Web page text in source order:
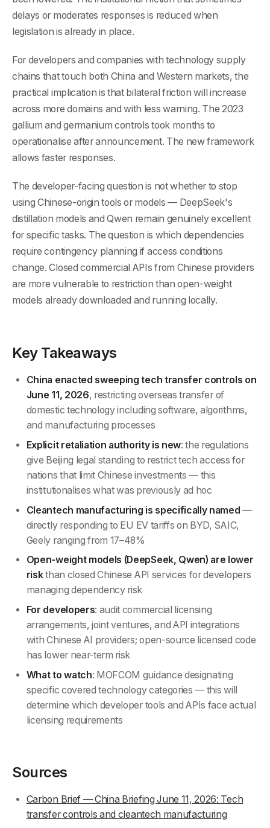
delays or moderates responses is reduced when
legislation is already in place.
For developers and companies with technology supply
chains that touch both China and Western markets, the
practical implication is that bilateral friction will increase
across more domains and with less warning. The 2023
gallium and germanium controls took months to
operationalise after announcement. The new framework
allows faster responses.
The developer-facing question is not whether to stop
using Chinese-origin tools or models — DeepSeek's
distillation models and Qwen remain genuinely excellent
for specific tasks. The question is which dependencies
require contingency planning if access conditions
change. Closed commercial APIs from Chinese providers
are more vulnerable to restriction than open-weight
models already downloaded and running locally.
Key Takeaways
China enacted sweeping tech transfer controls on
June 11, 2026, restricting overseas transfer of
domestic technology including software, algorithms,
and manufacturing processes
Explicit retaliation authority is new: the regulations
give Beijing legal standing to restrict tech access for
nations that limit Chinese investments — this
institutionalises what was previously ad hoc
Cleantech manufacturing is specifically named —
directly responding to EU EV tariffs on BYD, SAIC,
Geely ranging from 17–48%
Open-weight models (DeepSeek, Qwen) are lower
riskthan closed Chinese API services for developers
managing dependency risk
For developers: audit commercial licensing
arrangements, joint ventures, and API integrations
with Chinese AI providers; open-source licensed code
has lower near-term risk
What to watch: MOFCOM guidance designating
specific covered technology categories — this will
determine which developer tools and APIs face actual
licensing requirements
Sources
Carbon Brief — China Briefing June 11, 2026: Tech
transfer controls and cleantech manufacturing